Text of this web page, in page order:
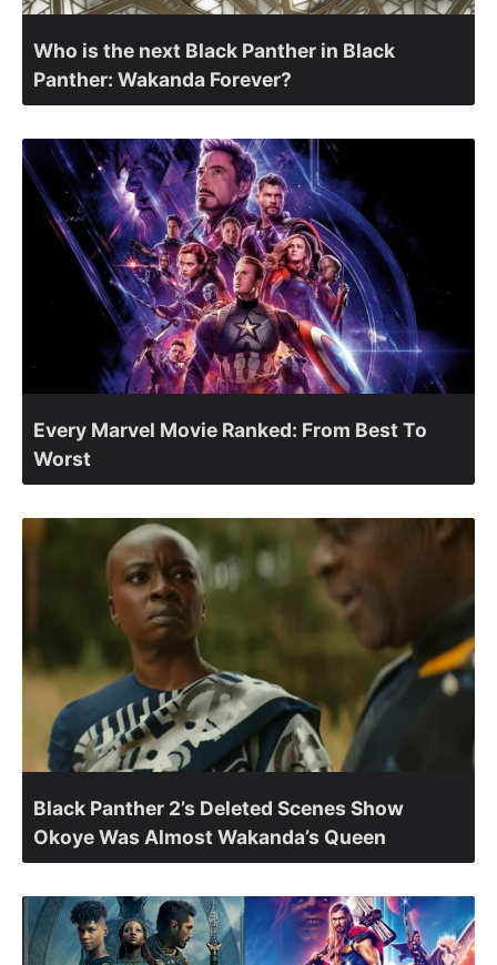
Who is the next Black Panther in Black
Panther: Wakanda Forever?
Every Marvel Movie Ranked: From Best To
Worst
Black Panther 2’s Deleted Scenes Show
Okoye Was Almost Wakanda’s Queen